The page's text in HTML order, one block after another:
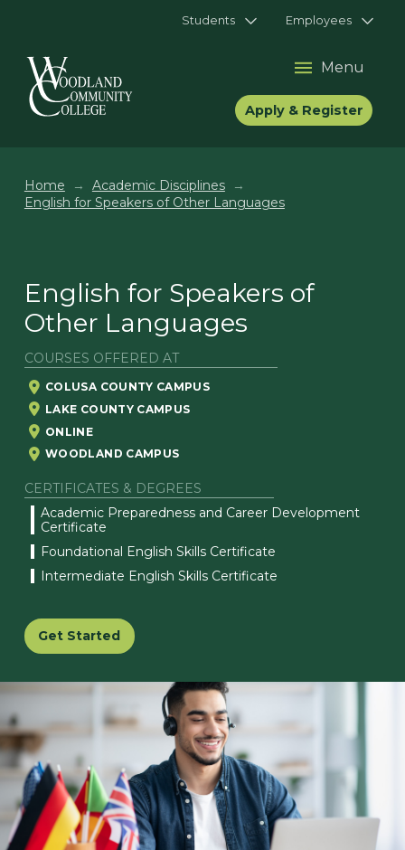
Students Employees
Apply & Register
Menu
Home → Academic Disciplines
→
English for Speakers of Other Languages
English for Speakers of
Other Languages
COURSES OFFERED AT
COLUSA COUNTY CAMPUS
LAKE COUNTY CAMPUS
ONLINE
WOODLAND CAMPUS
CERTIFICATES & DEGREES
Academic Preparedness and Career Development
Certificate
Foundational English Skills Certificate
Intermediate English Skills Certificate
Get Started